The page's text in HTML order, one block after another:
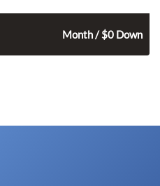
Month / $0 Down